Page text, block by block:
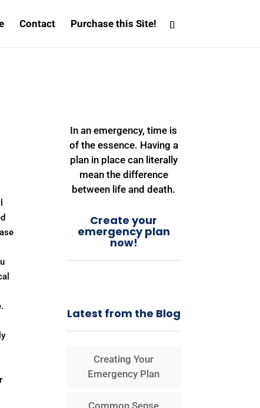
Contact Purchase this Site!
In an emergency, time is
of the essence. Having a
plan in place can literally
mean the difference
between life and death.
Create your
emergency plan
now!
Latest from the Blog
Creating Your
Emergency Plan
Common Sense